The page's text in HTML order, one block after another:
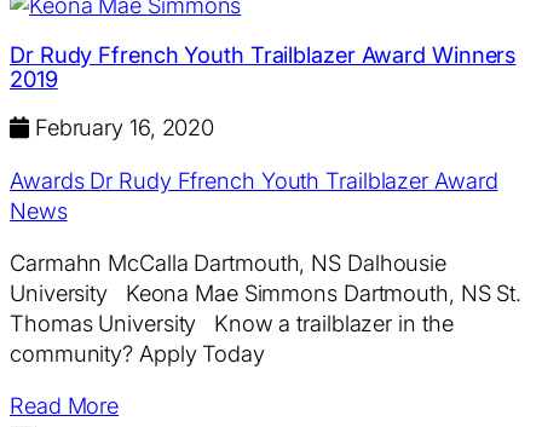
Dr Rudy Ffrench Youth Trailblazer Award Winners
2019
February 16, 2020
Awards Dr Rudy Ffrench Youth Trailblazer Award
News
Carmahn McCalla Dartmouth, NS Dalhousie
University Keona Mae Simmons Dartmouth, NS St.
Thomas University Know a trailblazer in the
community? Apply Today
Read More